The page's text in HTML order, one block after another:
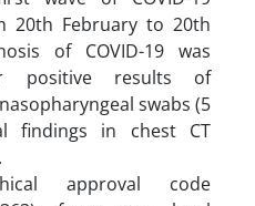
20th February to 20th
of COVID-19 was
positive results of
swabs (5
findings in chest CT
approval code